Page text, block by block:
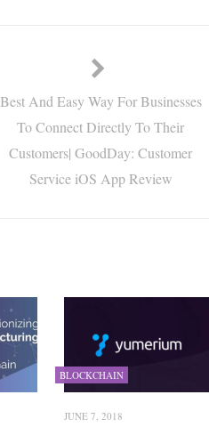
Best And Easy Way For Businesses
To Connect Directly To Their
Customers| GoodDay: Customer
Service iOS App Review
BLOCKCHAIN
JUNE 7, 2018